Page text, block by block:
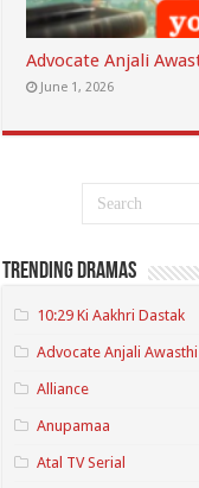
Advocate Anjali
June 1, 2026
Trending Dramas
10:29 Ki Aakhri Dastak
Advocate Anjali Awasthi
Alliance
Anupamaa
Atal TV Serial